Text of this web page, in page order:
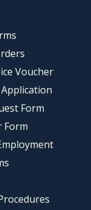
Voucher
Form
Form